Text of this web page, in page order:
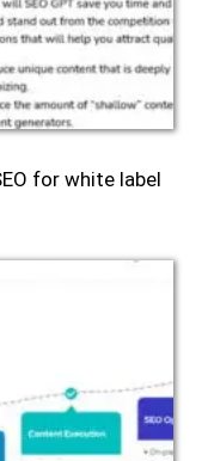
for white label